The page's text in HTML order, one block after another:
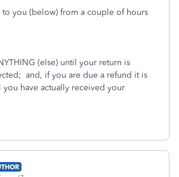
to you (below) from a couple of hours
(else) until your return is
and, if you are due a refund it is
you have actually received your